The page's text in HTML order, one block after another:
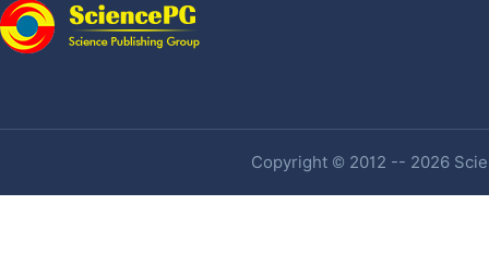
Copyright © 2012 -- 2026